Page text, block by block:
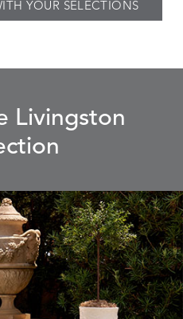
YOUR SELECTIONS
Livingston